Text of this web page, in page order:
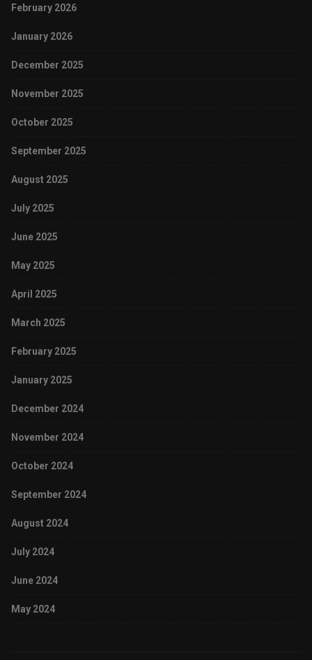
February 2026
January 2026
December 2025
November 2025
October 2025
September 2025
August 2025
July 2025
June 2025
May 2025
April 2025
March 2025
February 2025
January 2025
December 2024
November 2024
October 2024
September 2024
August 2024
July 2024
June 2024
May 2024